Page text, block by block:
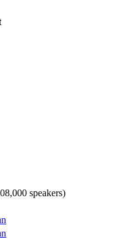
speakers)